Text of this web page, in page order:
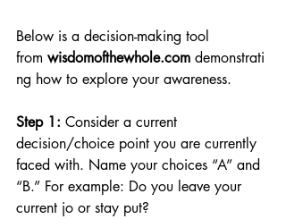
Below is a decision-making tool
from wisdomofthewhole.com demonstrati
ng how to explore your awareness.
Step 1: Consider a current
decision/choice point you are currently
faced with. Name your choices “A” and
“B.” For example: Do you leave your
current jo or stay put?